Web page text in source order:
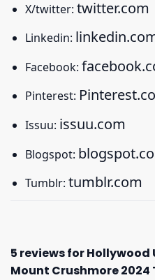
X/twitter: twitter.com
Linkedin:
Facebook:
Pinterest:
Issuu: issuu.com
Blogspot:
Tumblr: tumblr.com
5 reviews forHollywood
Mount Crushmore